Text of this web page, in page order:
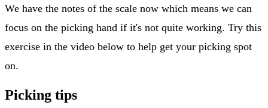
We have the notes of the scale now which means we can
focus on the picking hand if it's not quite working. Try this
exercise in the video below to help get your picking spot
on.
Picking tips